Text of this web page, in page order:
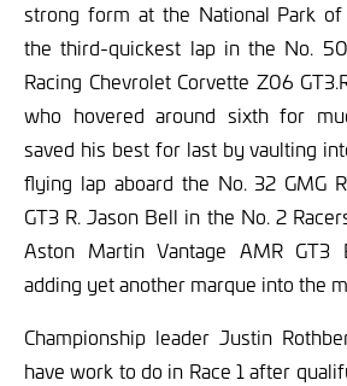
strong form at the National Park
the third-quickest lap in the No.
Racing Chevrolet Corvette Z06
who hovered around sixth for
saved his best for last by vaulting
flying lap aboard the No. 32 GMG
GT3 R. Jason Bell in the No. 2
Aston Martin Vantage AMR GT3
adding yet another marque into the
Championship leader Justin
have work to do in Race 1 after